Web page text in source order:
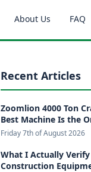
About Us FAQ
Recent Articles
Zoomlion 4000 Ton
Best Machine Is the
Friday 7th of August 2026
What I Actually
Construction